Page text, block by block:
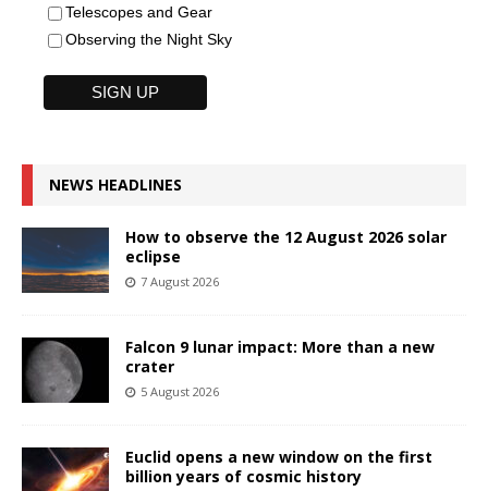
Telescopes and Gear
Observing the Night Sky
NEWS HEADLINES
How to observe the 12 August 2026 solar
eclipse
7 August 2026
Falcon 9 lunar impact: More than a new
crater
5 August 2026
Euclid opens a new window on the first
billion years of cosmic history